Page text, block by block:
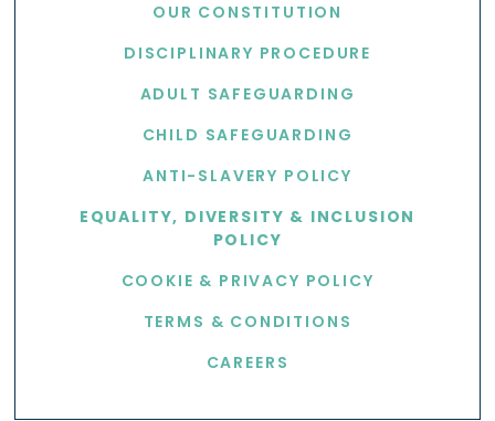
OUR CONSTITUTION
DISCIPLINARY PROCEDURE
ADULT SAFEGUARDING
CHILD SAFEGUARDING
ANTI-SLAVERY POLICY
EQUALITY, DIVERSITY & INCLUSION
POLICY
COOKIE & PRIVACY POLICY
TERMS & CONDITIONS
CAREERS